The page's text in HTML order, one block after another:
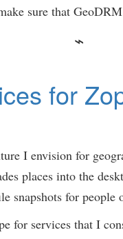
sure that
for
I envision for
places into the
snapshots for people
for services that I